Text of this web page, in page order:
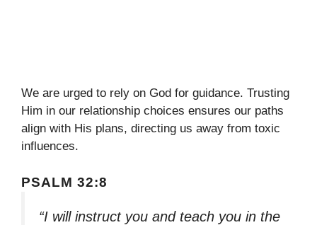
We are urged to rely on God for guidance. Trusting
Him in our relationship choices ensures our paths
align with His plans, directing us away from toxic
influences.
PSALM 32:8
“I will instruct you and teach you in the